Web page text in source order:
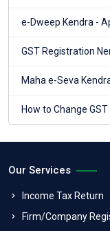
e-Dweep Kendra -
GST Registration
Maha e-Seva
How to Change
Our Services
Income Tax Return
Firm/Company